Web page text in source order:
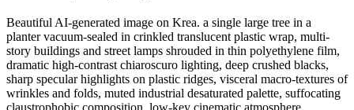
Beautiful AI-generated image on Krea. a single large tree in a
planter vacuum-sealed in crinkled translucent plastic wrap, multi-
story buildings and street lamps shrouded in thin polyethylene film,
dramatic high-contrast chiaroscuro lighting, deep crushed blacks,
sharp specular highlights on plastic ridges, visceral macro-textures of
wrinkles and folds, muted industrial desaturated palette, suffocating
claustrophobic composition, low-key cinematic atmosphere,